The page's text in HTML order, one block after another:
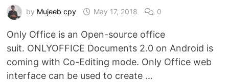
by Mujeeb cpy May 17, 2018 0
Only Office is an Open-source office
suit. ONLYOFFICE Documents 2.0 on Android is
coming with Co-Editing mode. Only Office web
interface can be used to create …